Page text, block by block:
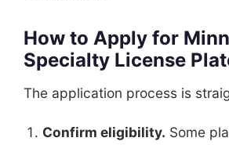
How to Apply for
Specialty License
The application process is
Confirm eligibility. Some